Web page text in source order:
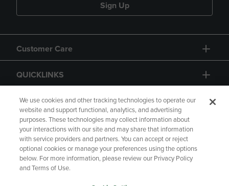
Sign Up
Customer Care
QUICKLINKS
GIFT CARD
Copyright Privacy Policy
Accessibility
We use cookies and other tracking technologies to operate our
website and support functional, analytics, and advertising
purposes. These technologies may collect information about
your interactions with our site and may share that information
with service providers and partners. You can accept or reject
optional cookies or manage your preferences using the options
below. For more information, please review our Privacy Policy
and Terms of Use.